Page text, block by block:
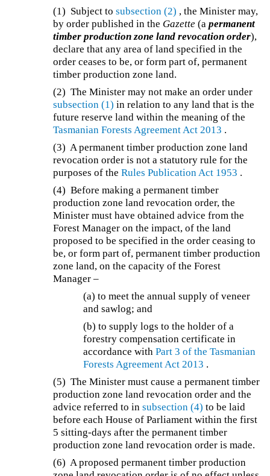
(1) Subject tosubsection (2) , the Minister may,
by order published in the Gazette (apermanent
timber production zone land revocation order),
declare that any area of land specified in the
order ceases to be, or form part of, permanent
timber production zone land.
(2) The Minister may not make an order under
subsection (1) in relation to any land that is the
future reserve land within the meaning of the
Tasmanian Forests Agreement Act 2013 .
(3) A permanent timber production zone land
revocation order is not a statutory rule for the
purposes of theRules Publication Act 1953 .
(4) Before making a permanent timber
production zone land revocation order, the
Minister must have obtained advice from the
Forest Manager on the impact, of the land
proposed to be specified in the order ceasing to
be, or form part of, permanent timber production
zone land, on the capacity of the Forest
Manager –
(a) to meet the annual supply of veneer
and sawlog; and
(b) to supply logs to the holder of a
forestry compensation certificate in
accordance withPart 3 of theTasmanian
Forests Agreement Act 2013 .
(5) The Minister must cause a permanent timber
production zone land revocation order and the
advice referred to insubsection (4) to be laid
before each House of Parliament within the first
5 sitting-days after the permanent timber
production zone land revocation order is made.
(6) A proposed permanent timber production